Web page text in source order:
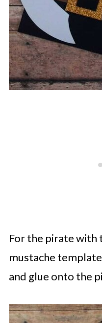
For the pirate with
mustache
and glue onto the